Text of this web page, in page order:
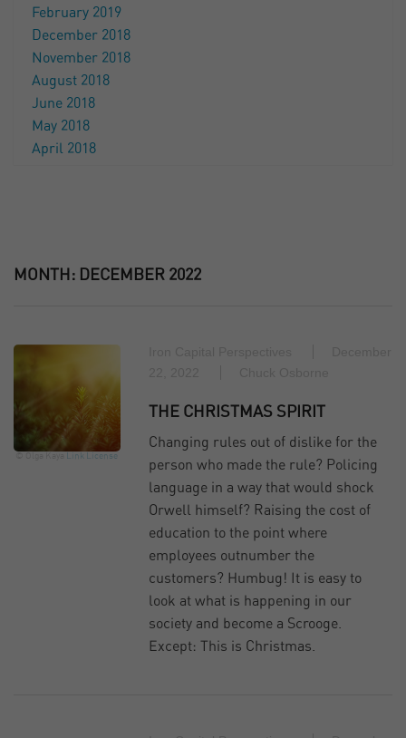
February 2019
December 2018
November 2018
August 2018
June 2018
May 2018
April 2018
MONTH: DECEMBER 2022
Link License
THE CHRISTMAS SPIRIT
Changing rules out of dislike for the
person who made the rule? Policing
language in a way that would shock
Orwell himself? Raising the cost of
education to the point where
employees outnumber the
customers? Humbug! It is easy to
look at what is happening in our
society and become a Scrooge.
Except: This is Christmas.